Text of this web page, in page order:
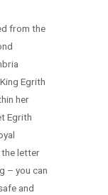
from the
Egrith
her
Egrith
letter
– you can
and